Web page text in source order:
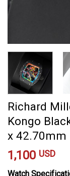
Richard
Kongo
x 42.70mm
1,100 USD
Watch